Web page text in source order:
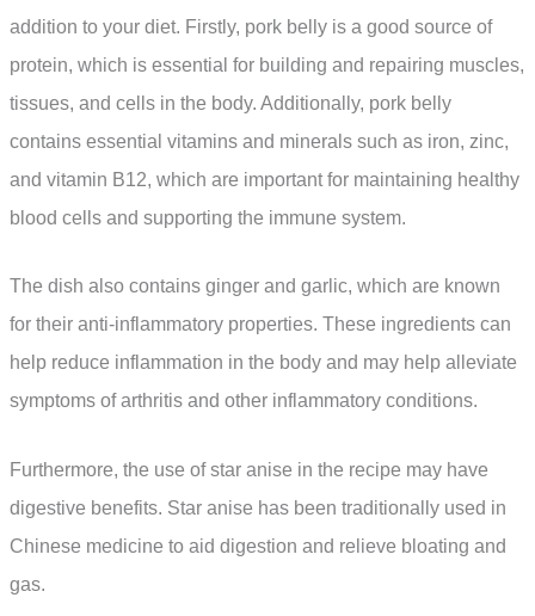
addition to your diet. Firstly, pork belly is a good source of
protein, which is essential for building and repairing muscles,
tissues, and cells in the body. Additionally, pork belly
contains essential vitamins and minerals such as iron, zinc,
and vitamin B12, which are important for maintaining healthy
blood cells and supporting the immune system.
The dish also contains ginger and garlic, which are known
for their anti-inflammatory properties. These ingredients can
help reduce inflammation in the body and may help alleviate
symptoms of arthritis and other inflammatory conditions.
Furthermore, the use of star anise in the recipe may have
digestive benefits. Star anise has been traditionally used in
Chinese medicine to aid digestion and relieve bloating and
gas.